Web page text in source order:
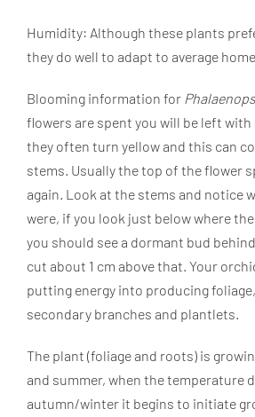
Humidity: Although these plants
they do well to adapt to average
Blooming information for
flowers are spent you will be left with
they often turn yellow and this can
stems. Usually the top of the flower
again. Look at the stems and notice
were, if you look just below where
you should see a dormant bud
cut about 1 cm above that. Your
putting energy into producing
secondary branches and plantlets.
The plant (foliage and roots) is
and summer, when the temperature
autumn/winter it begins to initiate